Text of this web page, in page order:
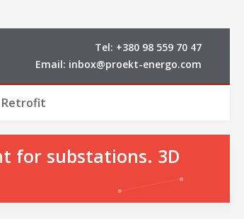
Tel: +380 98 559 70 47
Email: inbox@proekt-energo.com
Retrofit
for substations. 3D